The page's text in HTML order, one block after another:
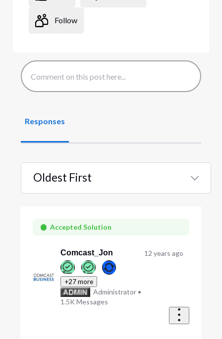
Follow
Responses
Oldest First
Selected
FirstAccepted Solution
Comcast_Jon
+27 more
Administrator •
1.5K Messages
12 years ago